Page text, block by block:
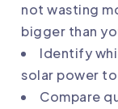
not wasting
bigger than
Identify
solar power
Compare